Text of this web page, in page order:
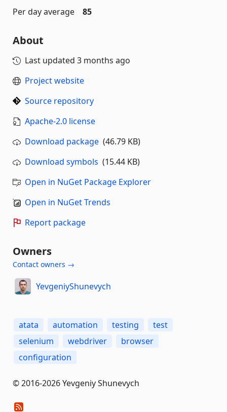
Per day average
85
About
Last updated 3 months ago
Project website
Source repository
Apache-2.0 license
Download package (46.79 KB)
Download symbols (15.44 KB)
Open in NuGet Package Explorer
Open in NuGet Trends
Report package
Owners
Contact owners →
YevgeniyShunevych
atata automation testing
test
selenium
webdriver
browser
configuration
© 2016-2026 Yevgeniy Shunevych